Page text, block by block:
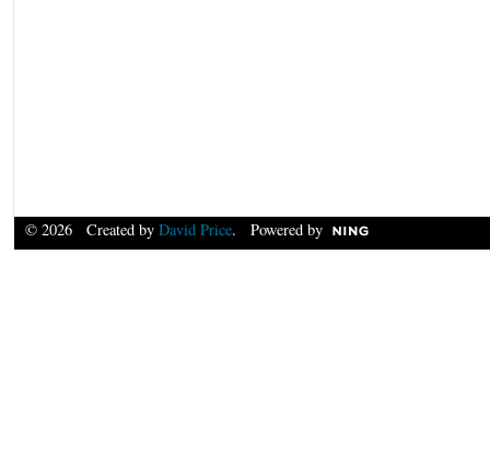
© 2026 Created by David Price. Powered by